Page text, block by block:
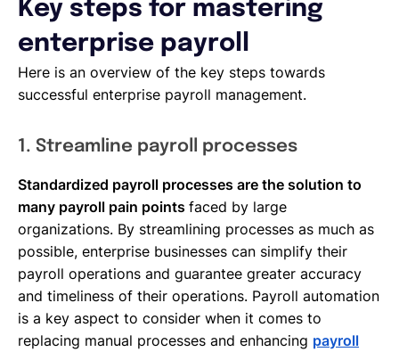
Key steps for mastering
enterprise payroll
Here is an overview of the key steps towards
successful enterprise payroll management.
1. Streamline payroll processes
Standardized payroll processes are the solution to
many payroll pain points faced by large
organizations. By streamlining processes as much as
possible, enterprise businesses can simplify their
payroll operations and guarantee greater accuracy
and timeliness of their operations. Payroll automation
is a key aspect to consider when it comes to
replacing manual processes and enhancing payroll